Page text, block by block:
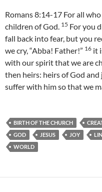
Romans 8:14-17 For all
children of God. 15 For you
fall back into fear, but you
we cry, “Abba! Father!” 16 it
with our spirit that we are
then heirs: heirs of God
suffer with him so that we
BIRTH OF THE CHURCH
GOD
JESUS JOY
WORLD